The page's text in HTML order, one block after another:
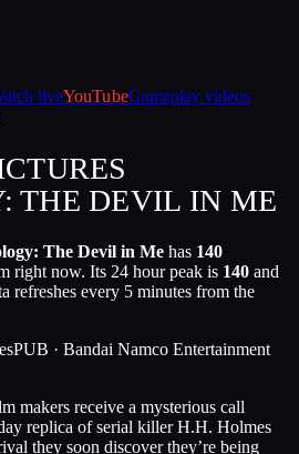
liveYouTubeGameplay videos
THE DEVIL IN ME
The Devil in Me has 140
right now. Its 24 hour peak is 140 and
refreshes every 5 minutes from the
PUB · Bandai Namco Entertainment
makers receive a mysterious call
replica of serial killer H.H. Holmes
they soon discover they’re being